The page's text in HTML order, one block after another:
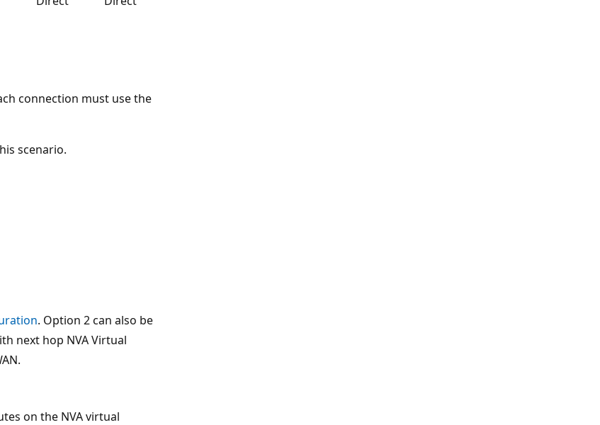
connection must use the
scenario.
. Option 2 can also be
next hop NVA Virtual
on the NVA virtual